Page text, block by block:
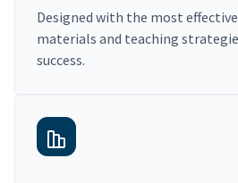
Designed with the most
materials and teaching
success.